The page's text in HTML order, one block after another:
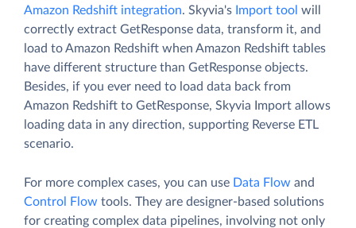
Amazon Redshift integration. Skyvia's Import tool will
correctly extract GetResponse data, transform it, and
load to Amazon Redshift when Amazon Redshift tables
have different structure than GetResponse objects.
Besides, if you ever need to load data back from
Amazon Redshift to GetResponse, Skyvia Import allows
loading data in any direction, supporting Reverse ETL
scenario.
For more complex cases, you can use Data Flow and
Control Flow tools. They are designer-based solutions
for creating complex data pipelines, involving not only